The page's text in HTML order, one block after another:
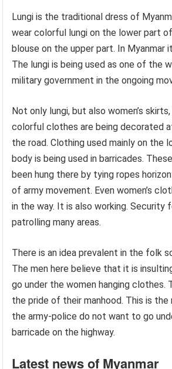
Lungi is the traditional dress of
wear colorful lungi on the lower part
blouse on the upper part. In Myanmar
The lungi is being used as one of the
military government in the ongoing
Not only lungi, but also women’s
colorful clothes are being decorated
the road. Clothing used mainly on the
body is being used in barricades.
been hung there by tying ropes
of army movement. Even women’s
in the way. It is also working. Security
patrolling many areas.
There is an idea prevalent in the folk
The men here believe that it is
go under the women hanging clothes.
the pride of their manhood. This is the
the army-police do not want to go
barricade on the highway.
Latest news of Myanmar